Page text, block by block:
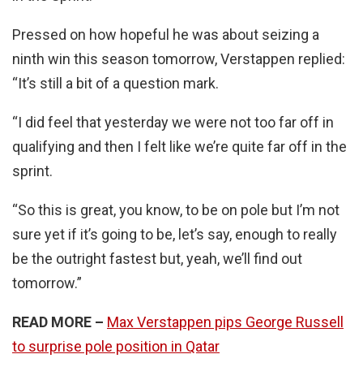
Pressed on how hopeful he was about seizing a
ninth win this season tomorrow, Verstappen replied:
“It’s still a bit of a question mark.
“I did feel that yesterday we were not too far off in
qualifying and then I felt like we’re quite far off in the
sprint.
“So this is great, you know, to be on pole but I’m not
sure yet if it’s going to be, let’s say, enough to really
be the outright fastest but, yeah, we’ll find out
tomorrow.”
READ MORE – Max Verstappen pips George Russell
to surprise pole position in Qatar